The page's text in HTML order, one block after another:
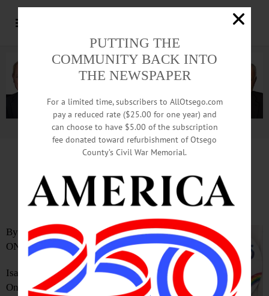
Advertisement.Advertise with us
Reading Project Earns Griswold
Girl Scouts’ Highest Award
By SARAH ROBERTS
ONEONTA
Isabel Griswold, a member of
Oneonta-based Girl Scout
PUTTING THE
COMMUNITY BACK INTO
THE NEWSPAPER
For a limited time, subscribers to AllOtsego.com
pay a reduced rate ($25.00 for one year) and
can choose to have $5.00 of the subscription
fee donated toward refurbishment of Otsego
County’s Civil War Memorial.